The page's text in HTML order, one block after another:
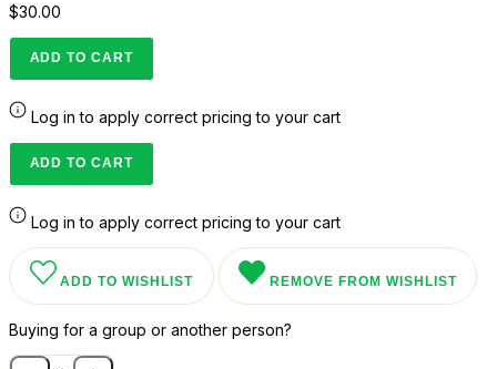
$30.00
ADD TO CART
Log in to apply correct pricing to your cart
ADD TO CART
Log in to apply correct pricing to your cart
ADD TO WISHLIST REMOVE FROM WISHLIST
Buying for a group or another person?